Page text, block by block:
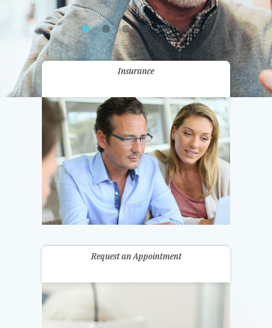
Contact Us
Insurance
Request an Appointment